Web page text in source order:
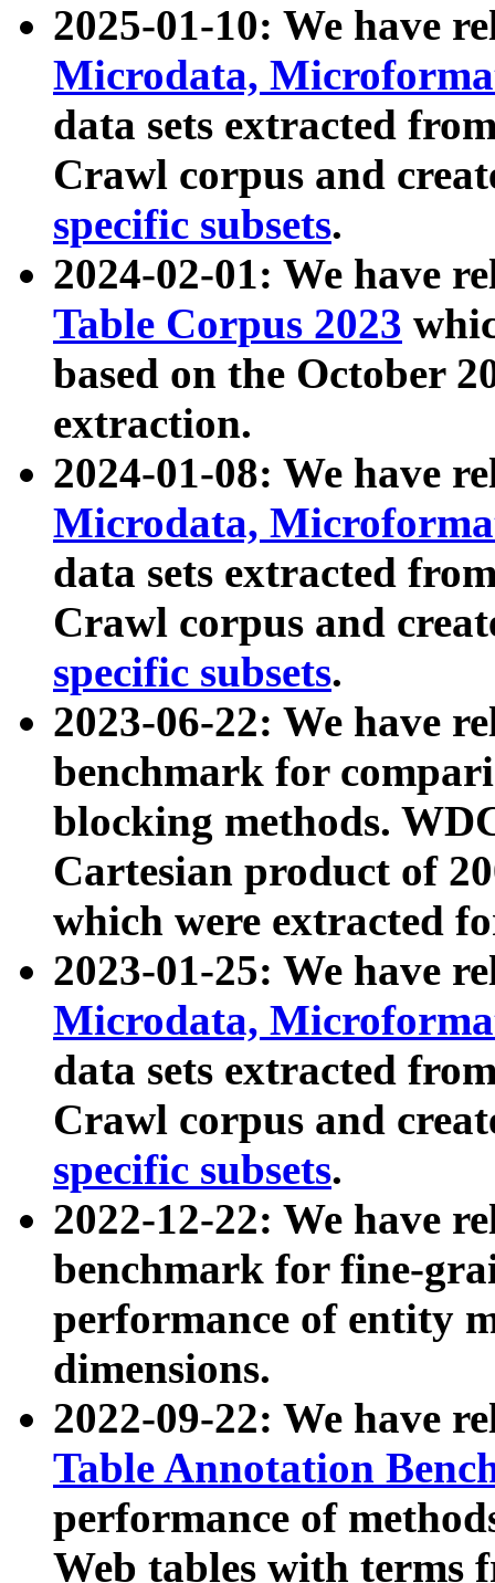
2025-01-10: We have
Microdata,
data sets extracted
Crawl corpus and
specific subsets.
2024-02-01: We have
Table Corpus 2023
based on the October
extraction.
2024-01-08: We have
Microdata,
data sets extracted
Crawl corpus and
specific subsets.
2023-06-22: We have
benchmark for
blocking methods.
Cartesian product of
which were extracted
2023-01-25: We have
Microdata,
data sets extracted
Crawl corpus and
specific subsets.
2022-12-22: We have
benchmark for fine-
performance of entity
dimensions.
2022-09-22: We have
Table Annotation
performance of
Web tables with terms